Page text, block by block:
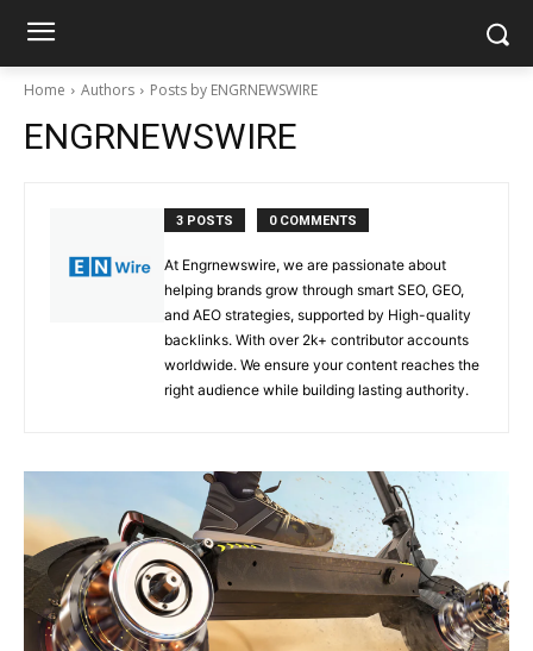
Home Authors Posts by ENGRNEWSWIRE
ENGRNEWSWIRE
3 POSTS 0 COMMENTS
At Engrnewswire, we are passionate about
helping brands grow through smart SEO, GEO,
and AEO strategies, supported by High-quality
backlinks. With over 2k+ contributor accounts
worldwide. We ensure your content reaches the
right audience while building lasting authority.